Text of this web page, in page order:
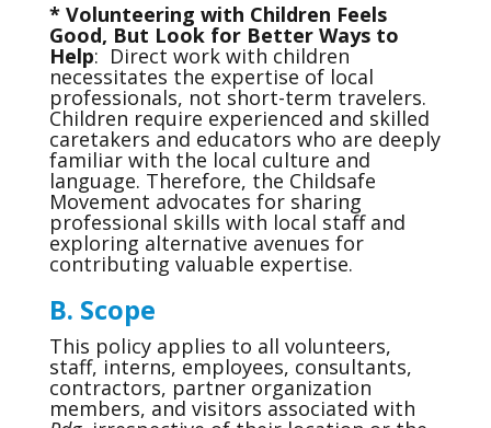
* Volunteering with Children Feels
Good, But Look for Better Ways to
Help: Direct work with children
necessitates the expertise of local
professionals, not short-term travelers.
Children require experienced and skilled
caretakers and educators who are deeply
familiar with the local culture and
language. Therefore, the Childsafe
Movement advocates for sharing
professional skills with local staff and
exploring alternative avenues for
contributing valuable expertise.
B. Scope
This policy applies to all volunteers,
staff, interns, employees, consultants,
contractors, partner organization
members, and visitors associated with